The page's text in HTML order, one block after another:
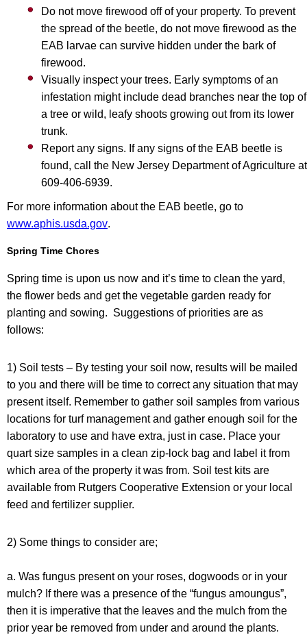
Do not move firewood off of your property. To prevent
the spread of the beetle, do not move firewood as the
EAB larvae can survive hidden under the bark of
firewood.
Visually inspect your trees. Early symptoms of an
infestation might include dead branches near the top of
a tree or wild, leafy shoots growing out from its lower
trunk.
Report any signs. If any signs of the EAB beetle is
found, call the New Jersey Department of Agriculture at
609-406-6939.
For more information about the EAB beetle, go to
www.aphis.usda.gov.
Spring Time Chores
Spring time is upon us now and it’s time to clean the yard,
the flower beds and get the vegetable garden ready for
planting and sowing. Suggestions of priorities are as
follows:
1) Soil tests – By testing your soil now, results will be mailed
to you and there will be time to correct any situation that may
present itself. Remember to gather soil samples from various
locations for turf management and gather enough soil for the
laboratory to use and have extra, just in case. Place your
quart size samples in a clean zip-lock bag and label it from
which area of the property it was from. Soil test kits are
available from Rutgers Cooperative Extension or your local
feed and fertilizer supplier.
2) Some things to consider are;
a. Was fungus present on your roses, dogwoods or in your
mulch? If there was a presence of the “fungus amoungus”,
then it is imperative that the leaves and the mulch from the
prior year be removed from under and around the plants.